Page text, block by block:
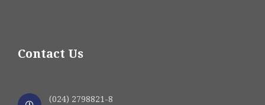
Contact Us
(024) 2798821-8